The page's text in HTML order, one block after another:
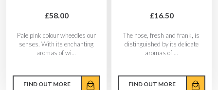
£58.00
Pale pink colour wheedles our
senses. With its enchanting
aromas of wi...
FIND OUT MORE
£16.50
The nose, fresh and frank, is
distinguished by its delicate
aromas of ...
FIND OUT MORE